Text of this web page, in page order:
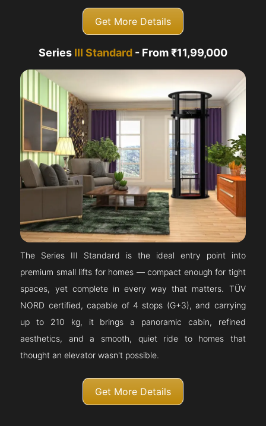
Get More Details
Series III Standard - From ₹11,99,000
The Series III Standard is the ideal entry point into
premium small lifts for homes — compact enough for tight
spaces, yet complete in every way that matters. TÜV
NORD certified, capable of 4 stops (G+3), and carrying
up to 210 kg, it brings a panoramic cabin, refined
aesthetics, and a smooth, quiet ride to homes that
thought an elevator wasn't possible.
Get More Details